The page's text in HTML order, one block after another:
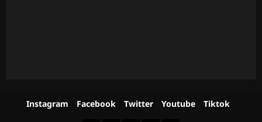
Instagram Facebook Twitter Youtube Tiktok